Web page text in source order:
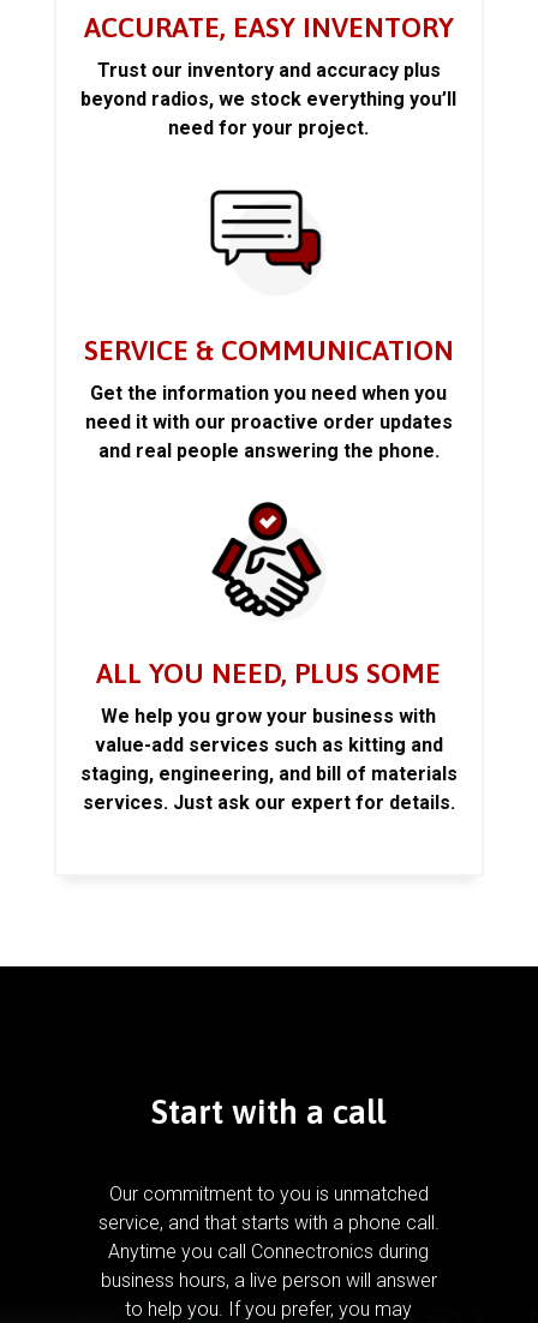
ACCURATE, EASY INVENTORY
Trust our inventory and accuracy plus
beyond radios, we stock everything you’ll
need for your project.
SERVICE & COMMUNICATION
Get the information you need when you
need it with our proactive order updates
and real people answering the phone.
ALL YOU NEED, PLUS SOME
We help you grow your business with
value-add services such as kitting and
staging, engineering, and bill of materials
services. Just ask our expert for details.
Start with a call
Our commitment to you is unmatched
service, and that starts with a phone call.
Anytime you call Connectronics during
business hours, a live person will answer
to help you. If you prefer, you may